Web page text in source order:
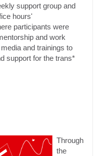
support group and
hours'
participants were
and work
and trainings to
support for the trans*
Through
the